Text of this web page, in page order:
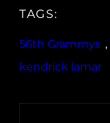
TAGS:
56th Grammys ,
kendrick lamar